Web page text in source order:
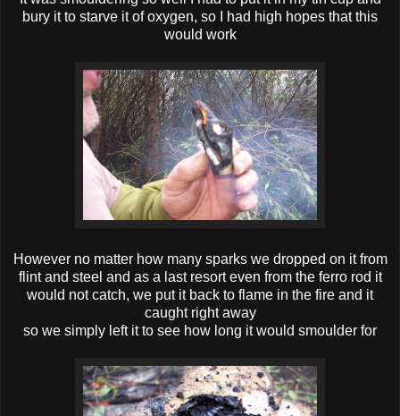
bury it to starve it of oxygen, so I had high hopes that this
would work
However no matter how many sparks we dropped on it from
flint and steel and as a last resort even from the ferro rod it
would not catch, we put it back to flame in the fire and it
caught right away
so we simply left it to see how long it would smoulder for